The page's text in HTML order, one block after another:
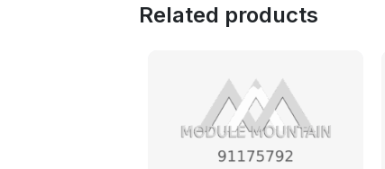
Related products